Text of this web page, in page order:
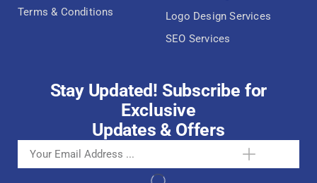
Terms & Conditions
Logo Design Services
SEO Services
Stay Updated! Subscribe for
Exclusive
Updates & Offers